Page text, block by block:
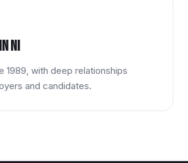
NI
1989, with deep relationships
and candidates.